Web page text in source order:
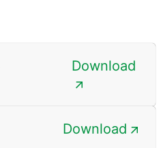
Download
Download